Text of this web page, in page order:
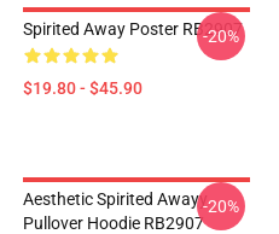
Spirited Away Poster RB2907
$19.80 - $45.90
-20%
Aesthetic Spirited Awayy
Pullover Hoodie RB2907
-20%